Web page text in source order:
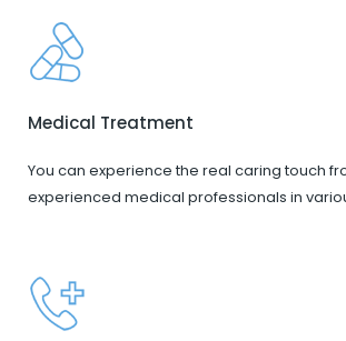
Medical Treatment
You can experience the real caring touch
experienced medical professionals in